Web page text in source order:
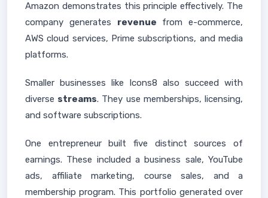
Amazon demonstrates this principle effectively. The
company generates revenue from e-commerce,
AWS cloud services, Prime subscriptions, and media
platforms.
Smaller businesses like Icons8 also succeed with
diverse streams. They use memberships, licensing,
and software subscriptions.
One entrepreneur built five distinct sources of
earnings. These included a business sale, YouTube
ads, affiliate marketing, course sales, and a
membership program. This portfolio generated over